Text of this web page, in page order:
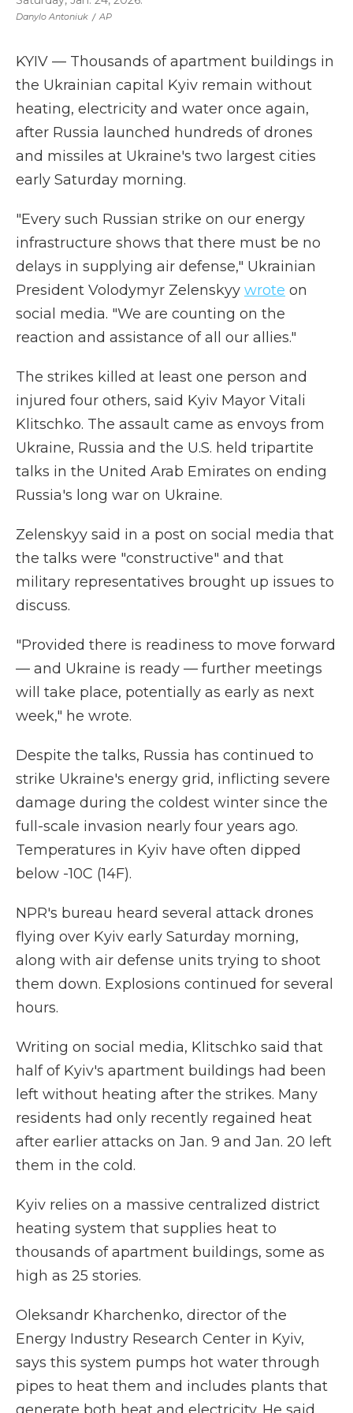
Danylo Antoniuk / AP
KYIV — Thousands of apartment buildings in
the Ukrainian capital Kyiv remain without
heating, electricity and water once again,
after Russia launched hundreds of drones
and missiles at Ukraine's two largest cities
early Saturday morning.
"Every such Russian strike on our energy
infrastructure shows that there must be no
delays in supplying air defense," Ukrainian
President Volodymyr Zelenskyy wrote on
social media. "We are counting on the
reaction and assistance of all our allies."
The strikes killed at least one person and
injured four others, said Kyiv Mayor Vitali
Klitschko. The assault came as envoys from
Ukraine, Russia and the U.S. held tripartite
talks in the United Arab Emirates on ending
Russia's long war on Ukraine.
Zelenskyy said in a post on social media that
the talks were "constructive" and that
military representatives brought up issues to
discuss.
"Provided there is readiness to move forward
— and Ukraine is ready — further meetings
will take place, potentially as early as next
week," he wrote.
Despite the talks, Russia has continued to
strike Ukraine's energy grid, inflicting severe
damage during the coldest winter since the
full-scale invasion nearly four years ago.
Temperatures in Kyiv have often dipped
below -10C (14F).
NPR's bureau heard several attack drones
flying over Kyiv early Saturday morning,
along with air defense units trying to shoot
them down. Explosions continued for several
hours.
Writing on social media, Klitschko said that
half of Kyiv's apartment buildings had been
left without heating after the strikes. Many
residents had only recently regained heat
after earlier attacks on Jan. 9 and Jan. 20 left
them in the cold.
Kyiv relies on a massive centralized district
heating system that supplies heat to
thousands of apartment buildings, some as
high as 25 stories.
Oleksandr Kharchenko, director of the
Energy Industry Research Center in Kyiv,
says this system pumps hot water through
pipes to heat them and includes plants that